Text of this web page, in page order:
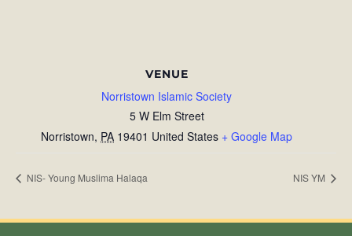
VENUE
Norristown Islamic Society
5 W Elm Street
Norristown, PA 19401 United States + Google Map
NIS- Young Muslima Halaqa NIS YM